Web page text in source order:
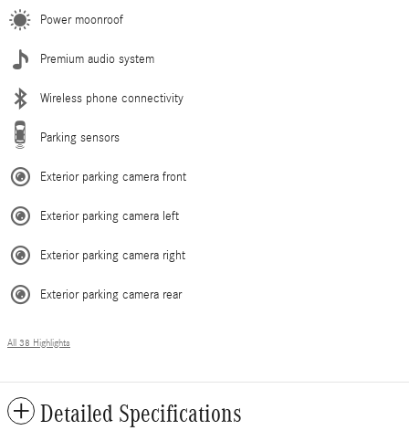
Power moonroof
Premium audio system
Wireless phone connectivity
Parking sensors
Exterior parking camera front
Exterior parking camera left
Exterior parking camera right
Exterior parking camera rear
All 38 Highlights
Detailed Specifications